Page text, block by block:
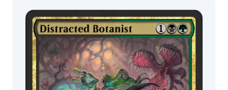
Bonilla
Raymond
Swanland
Rémi
Jacquot
Richard
Wright
MTG Arena
Store Pack
MTG Arena
Limited Pack
MTG Arena
Wildcard